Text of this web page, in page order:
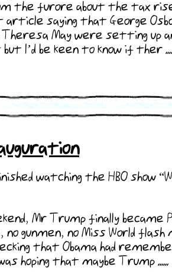
the furore about the tax rise
article saying that George
Theresa May were setting
I’d be keen to know if ther
watching the HBO show
Mr Trump finally
no gunmen, no Miss World
that Obama had
hoping that maybe Trump ......